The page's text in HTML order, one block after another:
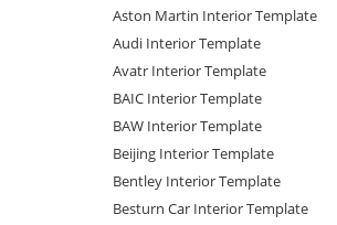
Aston Martin Interior Template
Audi Interior Template
Avatr Interior Template
BAIC Interior Template
BAW Interior Template
Beijing Interior Template
Bentley Interior Template
Besturn Car Interior Template